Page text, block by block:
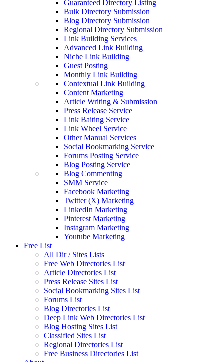
Guaranteed Directory Listing
Bulk Directory Submission
Blog Directory Submission
Regional Directory Submission
Link Building Services
Advanced Link Building
Niche Link Building
Guest Posting
Monthly Link Building
Contextual Link Building
Content Marketing
Article Writing & Submission
Press Release Service
Link Baiting Service
Link Wheel Service
Other Manual Services
Social Bookmarking Service
Forums Posting Service
Blog Posting Service
Blog Commenting
SMM Service
Facebook Marketing
Twitter (X) Marketing
LinkedIn Marketing
Pinterest Marketing
Instagram Marketing
Youtube Marketing
Free List
All Dir / Sites Lists
Free Web Directories List
Article Directories List
Press Release Sites List
Social Bookmarking Sites List
Forums List
Blog Directories List
Deep Link Web Directories List
Blog Hosting Sites List
Classified Sites List
Regional Directories List
Free Business Directories List